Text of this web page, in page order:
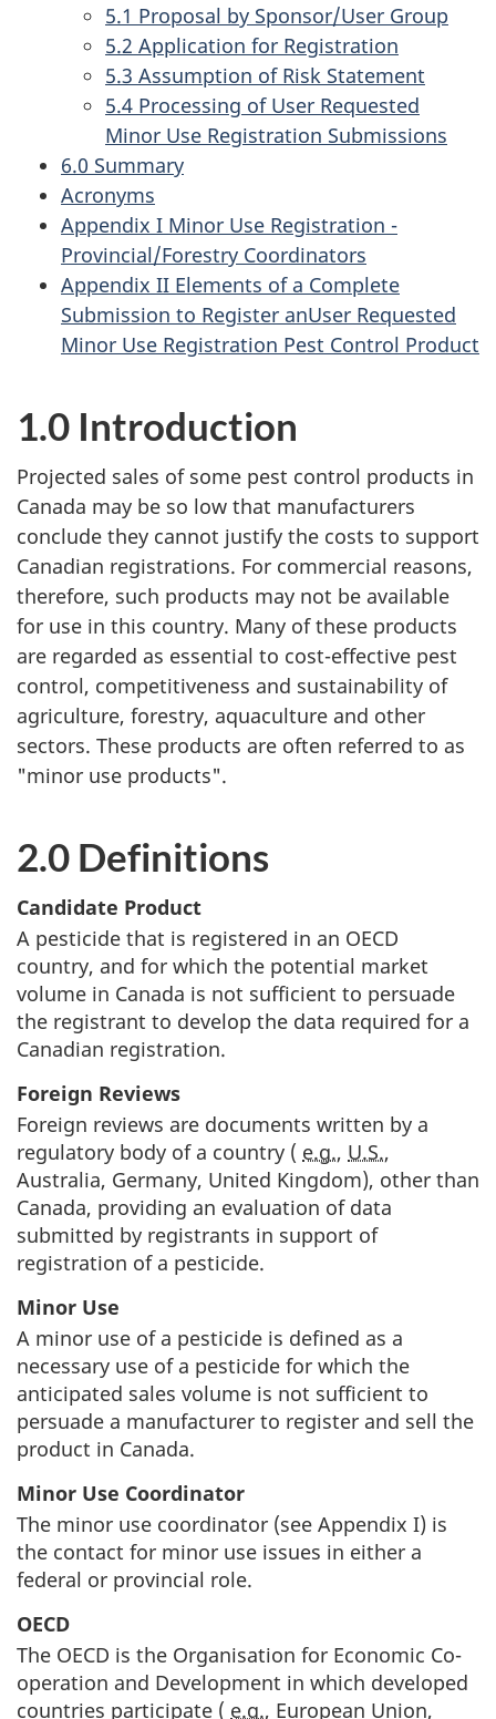
5.1 Proposal by Sponsor/User Group
5.2 Application for Registration
5.3 Assumption of Risk Statement
5.4 Processing of User Requested
Minor Use Registration Submissions
6.0 Summary
Acronyms
Appendix I Minor Use Registration -
Provincial/Forestry Coordinators
Appendix II Elements of a Complete
Submission to Register anUser Requested
Minor Use Registration Pest Control Product
1.0 Introduction
Projected sales of some pest control products in
Canada may be so low that manufacturers
conclude they cannot justify the costs to support
Canadian registrations. For commercial reasons,
therefore, such products may not be available
for use in this country. Many of these products
are regarded as essential to cost-effective pest
control, competitiveness and sustainability of
agriculture, forestry, aquaculture and other
sectors. These products are often referred to as
"minor use products".
2.0 Definitions
Candidate Product
A pesticide that is registered in an OECD
country, and for which the potential market
volume in Canada is not sufficient to persuade
the registrant to develop the data required for a
Canadian registration.
Foreign Reviews
Foreign reviews are documents written by a
regulatory body of a country ( e.g., U.S.,
Australia, Germany, United Kingdom), other than
Canada, providing an evaluation of data
submitted by registrants in support of
registration of a pesticide.
Minor Use
A minor use of a pesticide is defined as a
necessary use of a pesticide for which the
anticipated sales volume is not sufficient to
persuade a manufacturer to register and sell the
product in Canada.
Minor Use Coordinator
The minor use coordinator (see Appendix I) is
the contact for minor use issues in either a
federal or provincial role.
OECD
The OECD is the Organisation for Economic Co-
operation and Development in which developed
countries participate ( e.g., European Union,